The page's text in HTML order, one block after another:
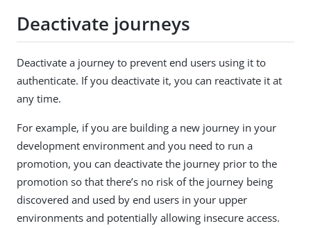
Deactivate journeys
Deactivate a journey to prevent end users using it to
authenticate. If you deactivate it, you can reactivate it at
any time.
For example, if you are building a new journey in your
development environment and you need to run a
promotion, you can deactivate the journey prior to the
promotion so that there’s no risk of the journey being
discovered and used by end users in your upper
environments and potentially allowing insecure access.